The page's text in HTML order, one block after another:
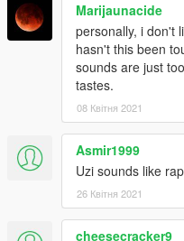
Marijaunacide
personally, i don't
hasn't this been
sounds are just
tastes.
08 Квітня 2021
Asmir1999
Uzi sounds like
26 Квітня 2021
cheesecracker9